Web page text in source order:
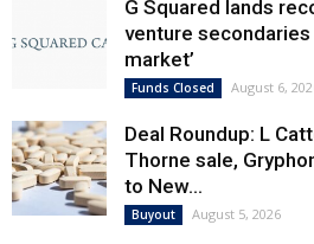
G Squared lands
venture
market’
Funds Closed August 6,
Deal Roundup: L
Thorne sale,
to New...
Buyout August 5, 2026